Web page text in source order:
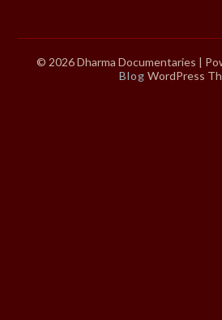
© 2026 Dharma Documentaries |
Blog WordPress